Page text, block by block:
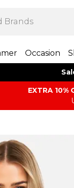
Occasion
EXTRA 10%